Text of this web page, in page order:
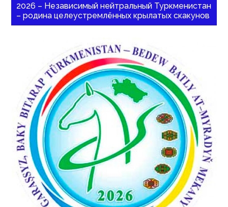
2026 – Независимый нейтральный Туркменистан
– родина целеустремлённых крылатых скакунов